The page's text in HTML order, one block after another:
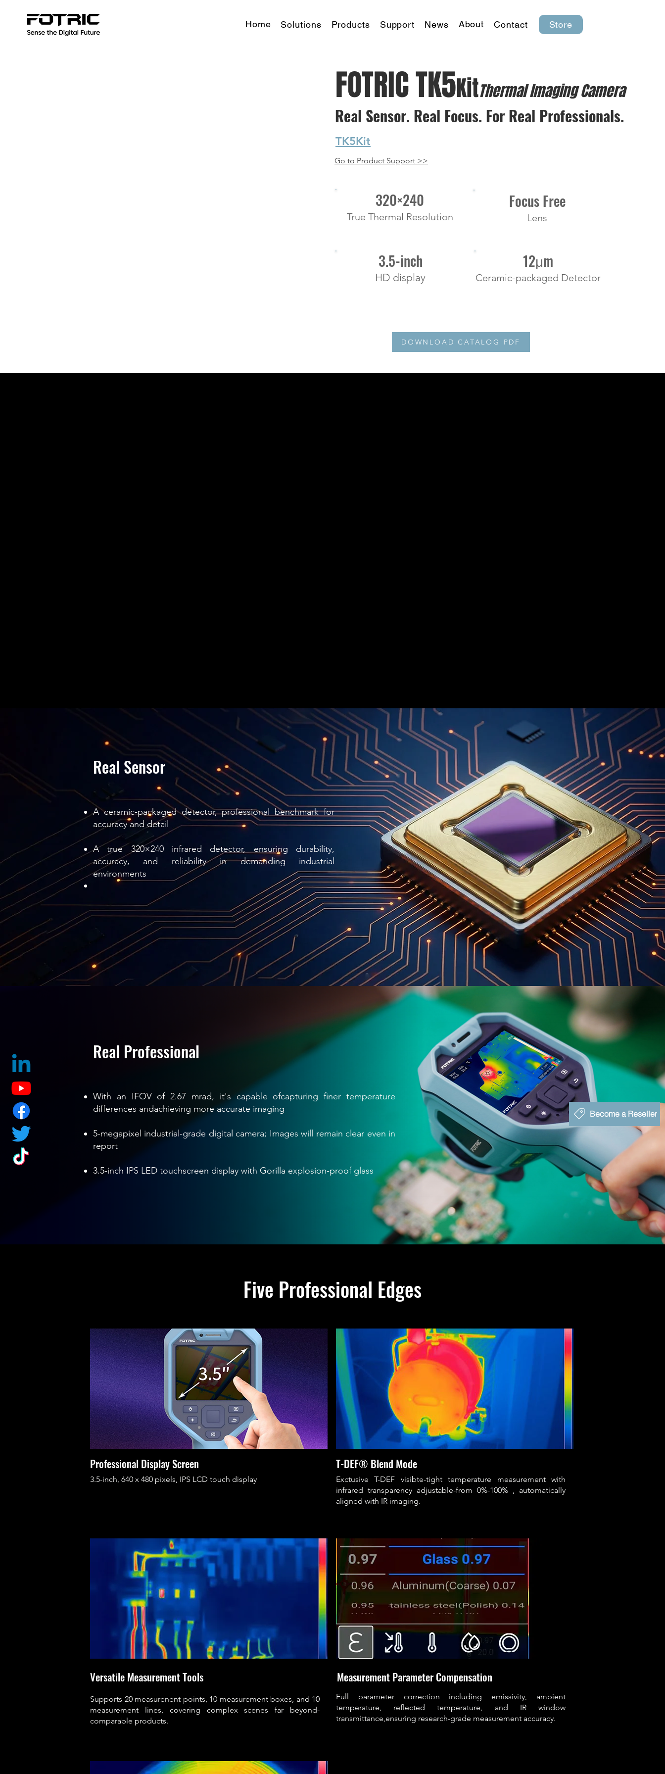
Home Solutions Products Support News About Contact Store
Become a Reseller
FOTRIC TK5KitThermal lmaging Camera
Real Sensor. Real Focus. For Real Professionals.
TK5Kit
Go to Product Support >>
320×240
True Thermal Resolution
Focus Free
Lens
3.5-inch
HD display
12μm
Ceramic-packaged Detector
DOWNLOAD CATALOG PDF
Real Sensor
A ceramic-packaged detector, professional benchmark for
accuracy and detail
A true 320×240 infrared detector, ensuring durability,
accuracy, and reliability in demanding industrial
environments
Real Professional
With an IFOV of 2.67 mrad, it's capable ofcapturing finer temperature
differences andachieving more accurate imaging
5-megapixel industrial-grade digital camera; Images will remain clear even in
report
3.5-inch IPS LED touchscreen display with Gorilla explosion-proof glass
Five Professional Edges
Professional Display Screen
3.5-inch, 640 x 480 pixels, IPS LCD touch display
T-DEF® Blend Mode
Exctusive T-DEF visibte-tight temperature measurement with
infrared transparency adjustable-from 0%-100% , automatically
aligned with IR imaging.
Versatile Measurement Tools
Supports 20 measurenent points, 10 measurement boxes, and 10
measurement lines, covering complex scenes far beyond-
comparable products.
Measurement Parameter Compensation
Full parameter correction including emissivity, ambient
temperature, reflected temperature, and IR window
transmittance,ensuring research-grade measurement accuracy.